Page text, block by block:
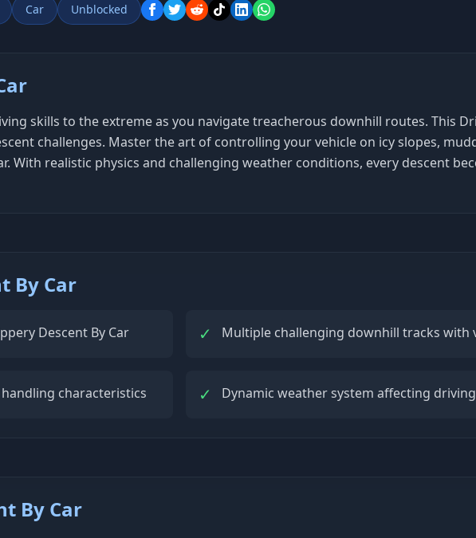
Car Unblocked
skills to the extreme as you navigate treacherous downhill routes. This
challenges. Master the art of controlling your vehicle on icy slopes,
With realistic physics and challenging weather conditions, every descent
By Car
Descent By Car ✓ Multiple challenging downhill tracks with
characteristics ✓ Dynamic weather system affecting
By Car